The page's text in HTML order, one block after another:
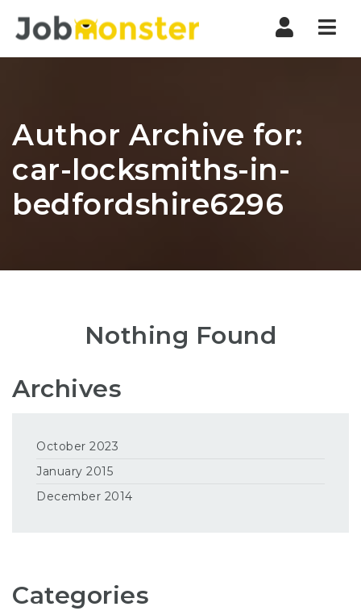
Author Archive for:
car-locksmiths-in-
bedfordshire6296
Nothing Found
Archives
October 2023
January 2015
December 2014
Categories